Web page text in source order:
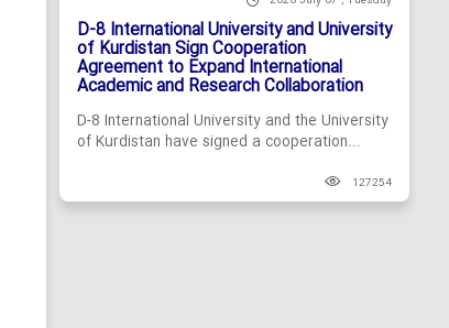
D-8 International University and University
of Kurdistan Sign Cooperation
Agreement to Expand International
Academic and Research Collaboration
D-8 International University and the University
of Kurdistan have signed a cooperation...
127254